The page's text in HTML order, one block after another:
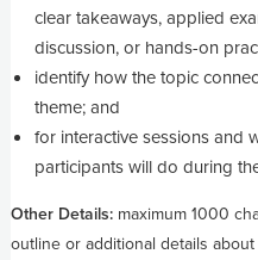
clear takeaways, applied
discussion, or hands-on
identify how the topic
theme; and
for interactive sessions and
participants will do during
Other Details: maximum 1000
outline or additional details